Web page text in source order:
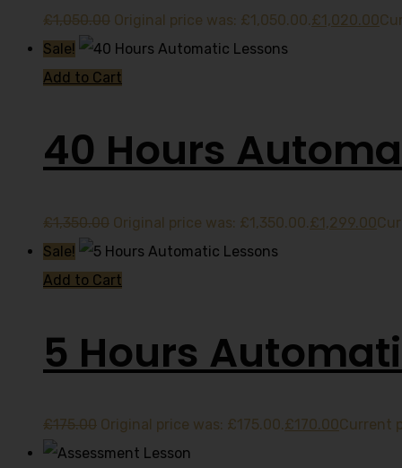
£1,050.00 Original price was: £1,050.00.£1,020.00
Sale!
Add to Cart
40 Hours
£1,350.00 Original price was: £1,350.00.£1,299.00
Sale!
Add to Cart
5 Hours
£175.00 Original price was: £175.00.£170.00Current